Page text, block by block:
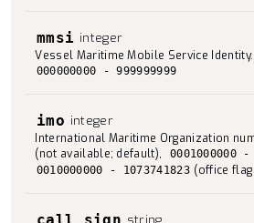
mmsi integer
Vessel Maritime Mobile Service
000000000 - 999999999
imo integer
International Maritime Organization
(not available; default),
0001000000 -
0010000000 - 1073741823 (office
call_sign